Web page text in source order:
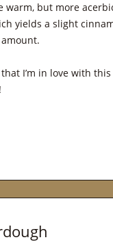
but more
yields a slight
I’m in love with